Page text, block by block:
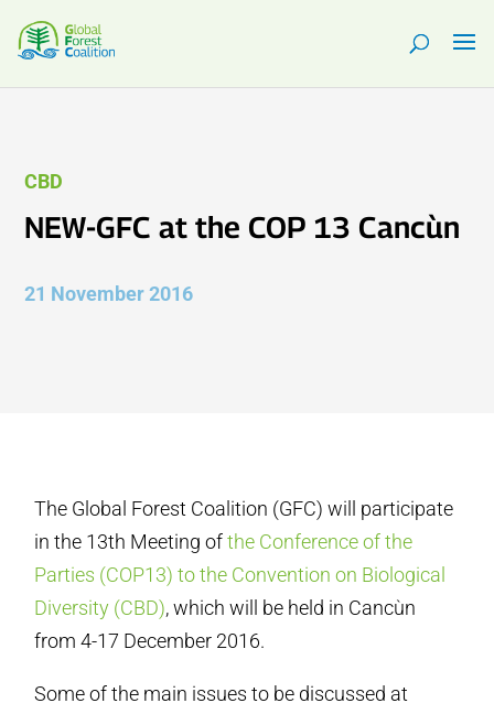
CBD
NEW-GFC at the COP 13 Cancùn
21 November 2016
The Global Forest Coalition (GFC) will participate
in the 13th Meeting ofthe Conference of the
Parties (COP13) to the Convention on Biological
Diversity (CBD), which will be held in Cancùn
from 4-17 December 2016.
Some of the main issues to be discussed at